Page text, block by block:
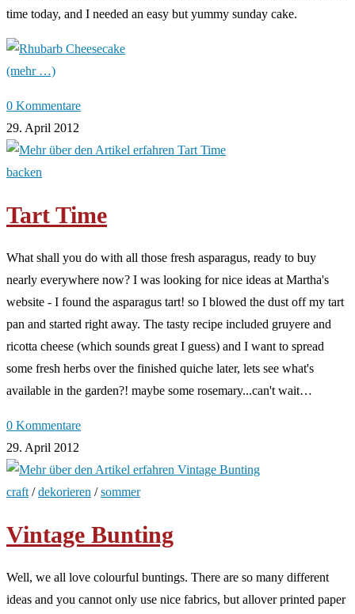
time today, and I needed an easy but yummy sunday cake.
(mehr …)
0 Kommentare
29. April 2012
backen
Tart Time
What shall you do with all those fresh asparagus, ready to buy
nearly everywhere now? I was looking for nice ideas at Martha's
website - I found the asparagus tart! so I blowed the dust off my tart
pan and started right away. The tasty recipe included gruyere and
ricotta cheese (which sounds great I guess) and I want to spread
some fresh herbs over the finished quiche later, lets see what's
available in the garden?! maybe some rosemary...can't wait…
0 Kommentare
29. April 2012
craft /dekorieren /sommer
Vintage Bunting
Well, we all love colourful buntings. There are so many different
ideas and you cannot only use nice fabrics, but allover printed paper